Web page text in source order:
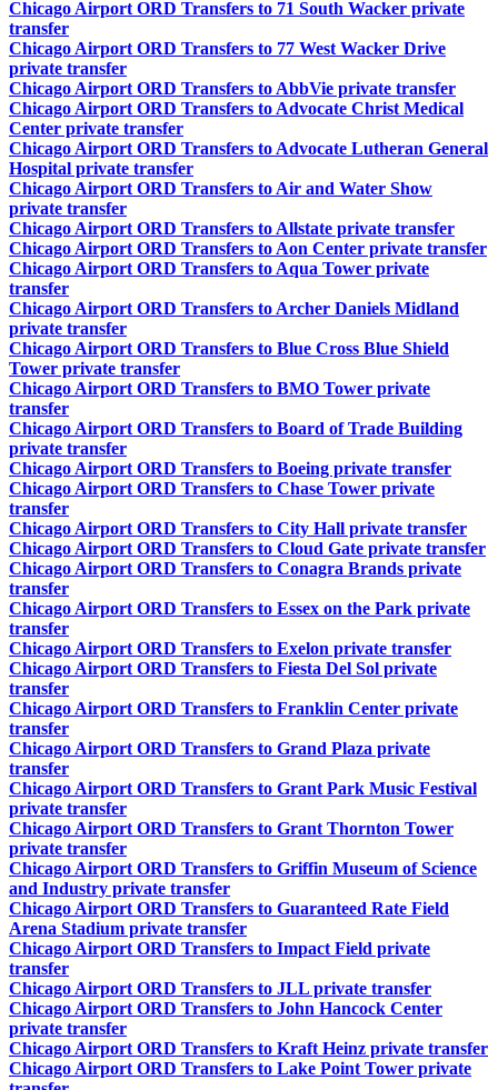
Chicago Airport ORD Transfers to 71 South Wacker private
transfer
Chicago Airport ORD Transfers to 77 West Wacker Drive
private transfer
Chicago Airport ORD Transfers to AbbVie private transfer
Chicago Airport ORD Transfers to Advocate Christ Medical
Center private transfer
Chicago Airport ORD Transfers to Advocate Lutheran General
Hospital private transfer
Chicago Airport ORD Transfers to Air and Water Show
private transfer
Chicago Airport ORD Transfers to Allstate private transfer
Chicago Airport ORD Transfers to Aon Center private transfer
Chicago Airport ORD Transfers to Aqua Tower private
transfer
Chicago Airport ORD Transfers to Archer Daniels Midland
private transfer
Chicago Airport ORD Transfers to Blue Cross Blue Shield
Tower private transfer
Chicago Airport ORD Transfers to BMO Tower private
transfer
Chicago Airport ORD Transfers to Board of Trade Building
private transfer
Chicago Airport ORD Transfers to Boeing private transfer
Chicago Airport ORD Transfers to Chase Tower private
transfer
Chicago Airport ORD Transfers to City Hall private transfer
Chicago Airport ORD Transfers to Cloud Gate private transfer
Chicago Airport ORD Transfers to Conagra Brands private
transfer
Chicago Airport ORD Transfers to Essex on the Park private
transfer
Chicago Airport ORD Transfers to Exelon private transfer
Chicago Airport ORD Transfers to Fiesta Del Sol private
transfer
Chicago Airport ORD Transfers to Franklin Center private
transfer
Chicago Airport ORD Transfers to Grand Plaza private
transfer
Chicago Airport ORD Transfers to Grant Park Music Festival
private transfer
Chicago Airport ORD Transfers to Grant Thornton Tower
private transfer
Chicago Airport ORD Transfers to Griffin Museum of Science
and Industry private transfer
Chicago Airport ORD Transfers to Guaranteed Rate Field
Arena Stadium private transfer
Chicago Airport ORD Transfers to Impact Field private
transfer
Chicago Airport ORD Transfers to JLL private transfer
Chicago Airport ORD Transfers to John Hancock Center
private transfer
Chicago Airport ORD Transfers to Kraft Heinz private transfer
Chicago Airport ORD Transfers to Lake Point Tower private